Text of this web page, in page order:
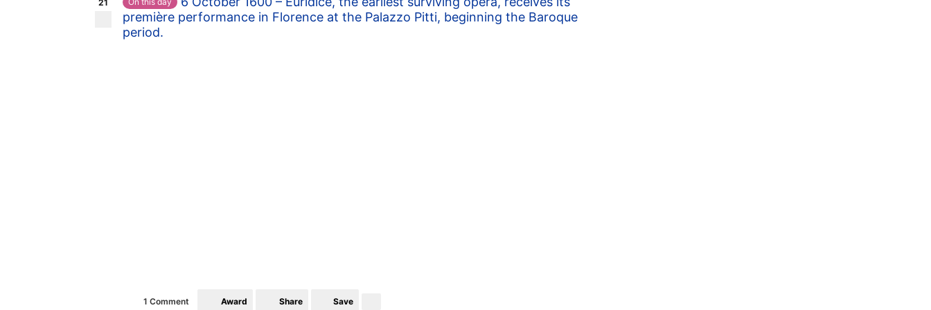
21
première performance in Florence at the Palazzo Pitti, beginning the Baroque
period.
1 Comment Award Share Save